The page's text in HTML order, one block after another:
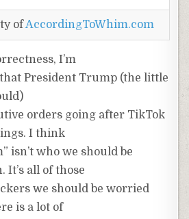
ofAccordingToWhim.com
I’m
President Trump (the little
orders going after TikTok
I think
isn’t who we should be
It’s all of those
we should be worried
is a lot of